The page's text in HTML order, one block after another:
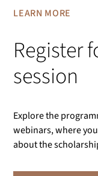
LEARN MORE
Register
session
Explore the
webinars, where
about the